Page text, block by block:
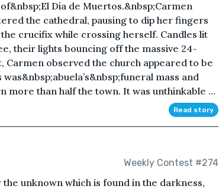
Dia de Muertos.&nbsp;Carmen
the cathedral, pausing to dip her fingers
crucifix while crossing herself. Candles lit
their lights bouncing off the massive 24-
Carmen observed the church appeared to be
mass and
more than half the town. It was unthinkable ...
Read story
Weekly Contest #274
unknown which is found in the darkness,